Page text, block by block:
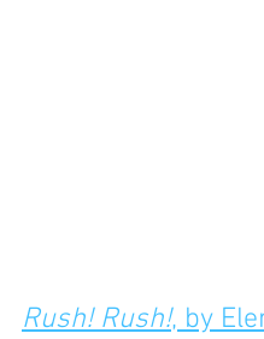
Rush! Rush!, by